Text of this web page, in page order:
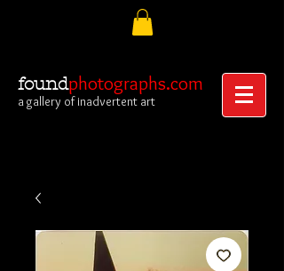
foundphotographs.com
a gallery of inadvertent art